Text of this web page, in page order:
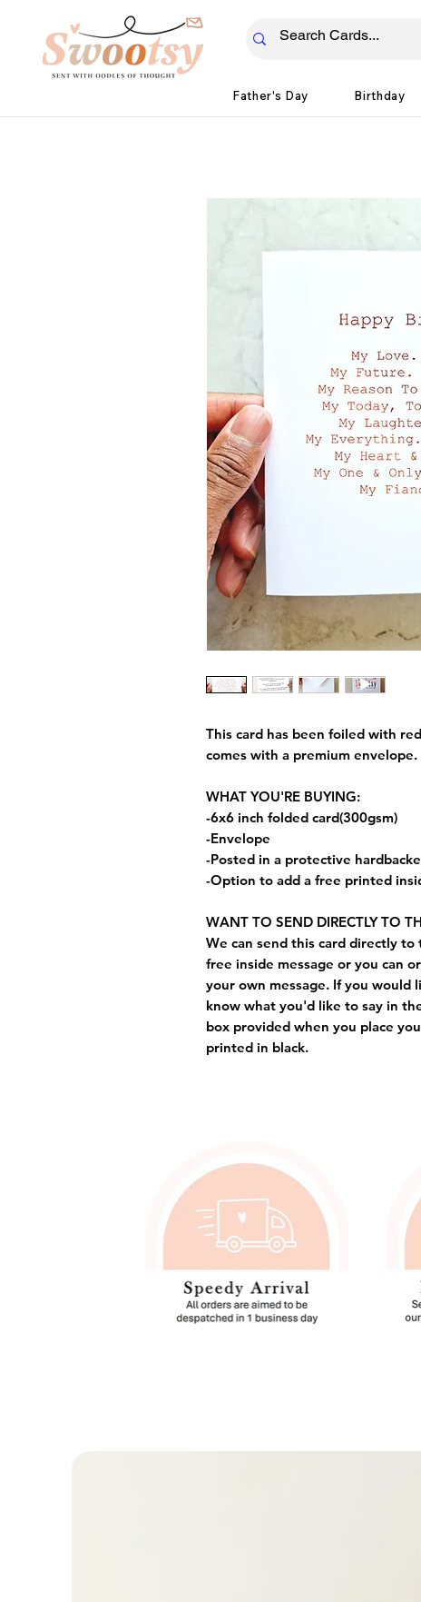
Father's Day Birthday
This card has been foiled with
comes with a premium envelope.
WHAT YOU'RE BUYING:
-6x6 inch folded card(300gsm)
-Envelope
-Posted in a protective
-Option to add a free printed
WANT TO SEND DIRECTLY TO
We can send this card directly
free inside message or you can
your own message. If you would
know what you'd like to say in
box provided when you place
printed in black.